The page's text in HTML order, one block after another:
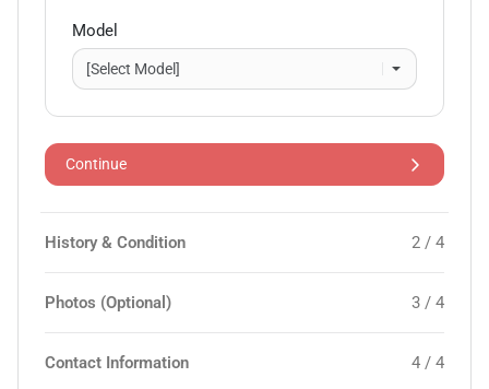
Model
Continue
History & Condition 2 / 4
Photos (Optional) 3 / 4
Contact Information 4 / 4